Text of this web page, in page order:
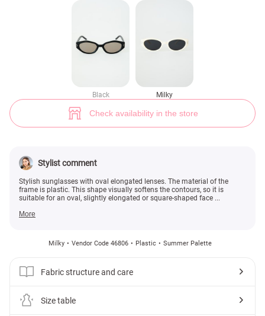
Black Milky
Check availability in the store
Stylist comment
Stylish sunglasses with oval elongated lenses. The material of the
frame is plastic. This shape visually softens the contours, so it is
suitable for an oval, slightly elongated or square-shaped face ...
More
Milky Vendor Code 46806 Plastic Summer Palette
Fabric structure and care
Size table
Milk sunglasses with oval lenses (№ 46806) ♡ Gepur - women clothes